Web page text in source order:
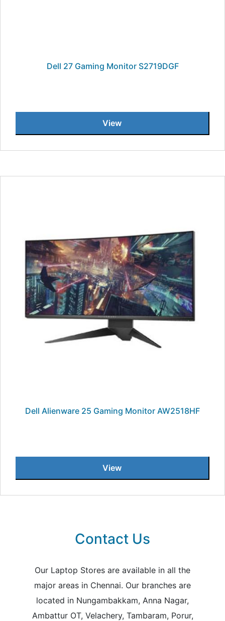
Dell 27 Gaming Monitor S2719DGF
View
Dell Alienware 25 Gaming Monitor AW2518HF
View
Contact Us
Our Laptop Stores are available in all the
major areas in Chennai. Our branches are
located in Nungambakkam, Anna Nagar,
Ambattur OT, Velachery, Tambaram, Porur,